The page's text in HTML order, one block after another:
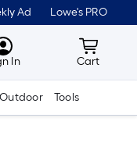
Ad Lowe's PRO
MyLowes
In Cart
Cart
Outdoor Tools